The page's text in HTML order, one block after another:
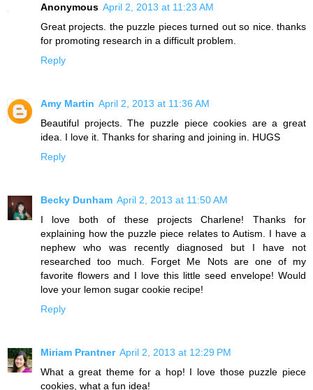
Anonymous April 2, 2013 at 11:23 AM
Great projects. the puzzle pieces turned out so nice. thanks
for promoting research in a difficult problem.
Reply
Amy Martin April 2, 2013 at 11:36 AM
Beautiful projects. The puzzle piece cookies are a great
idea. I love it. Thanks for sharing and joining in. HUGS
Reply
Becky Dunham April 2, 2013 at 11:50 AM
I love both of these projects Charlene! Thanks for
explaining how the puzzle piece relates to Autism. I have a
nephew who was recently diagnosed but I have not
researched too much. Forget Me Nots are one of my
favorite flowers and I love this little seed envelope! Would
love your lemon sugar cookie recipe!
Reply
Miriam Prantner April 2, 2013 at 12:29 PM
What a great theme for a hop! I love those puzzle piece
cookies, what a fun idea!